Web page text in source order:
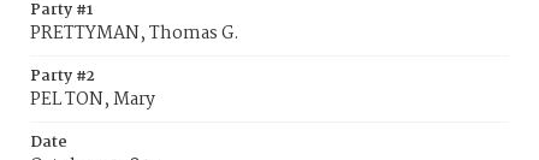
Party #1
PRETTYMAN, Thomas G.
Party #2
PEL TON, Mary
Date